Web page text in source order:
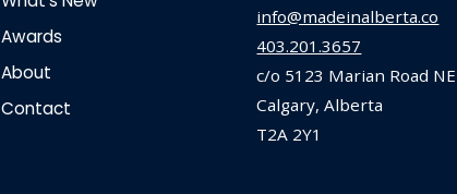
info@madeinalberta.co
403.201.3657
c/o 5123 Marian Road NE
Calgary, Alberta
T2A 2Y1
Awards
About
Contact